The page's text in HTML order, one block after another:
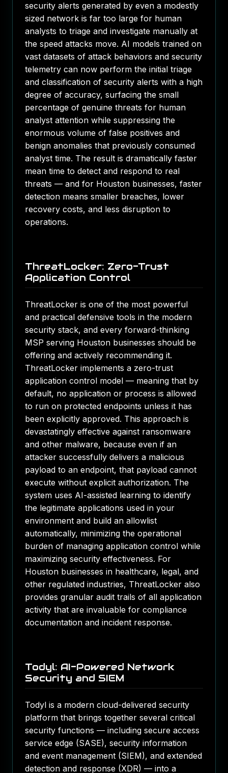
security alerts generated by even a modestly
sized network is far too large for human
analysts to triage and investigate manually at
the speed attacks move. AI models trained on
vast datasets of attack behaviors and security
telemetry can now perform the initial triage
and classification of security alerts with a high
degree of accuracy, surfacing the small
percentage of genuine threats for human
analyst attention while suppressing the
enormous volume of false positives and
benign anomalies that previously consumed
analyst time. The result is dramatically faster
mean time to detect and respond to real
threats — and for Houston businesses, faster
detection means smaller breaches, lower
recovery costs, and less disruption to
operations.
ThreatLocker: Zero-Trust
Application Control
ThreatLocker is one of the most powerful
and practical defensive tools in the modern
security stack, and every forward-thinking
MSP serving Houston businesses should be
offering and actively recommending it.
ThreatLocker implements a zero-trust
application control model — meaning that by
default, no application or process is allowed
to run on protected endpoints unless it has
been explicitly approved. This approach is
devastatingly effective against ransomware
and other malware, because even if an
attacker successfully delivers a malicious
payload to an endpoint, that payload cannot
execute without explicit authorization. The
system uses AI-assisted learning to identify
the legitimate applications used in your
environment and build an allowlist
automatically, minimizing the operational
burden of managing application control while
maximizing security effectiveness. For
Houston businesses in healthcare, legal, and
other regulated industries, ThreatLocker also
provides granular audit trails of all application
activity that are invaluable for compliance
documentation and incident response.
Todyl: AI-Powered Network
Security and SIEM
Todyl is a modern cloud-delivered security
platform that brings together several critical
security functions — including secure access
service edge (SASE), security information
and event management (SIEM), and extended
detection and response (XDR) — into a